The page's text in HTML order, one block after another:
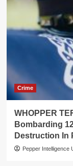
Crime
WHOPPER
Bombarding
Destruction In
Pepper Intelligence